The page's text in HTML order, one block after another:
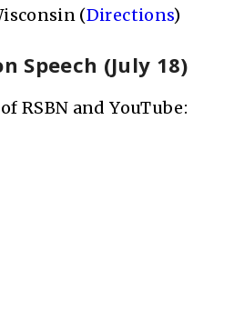
(Directions)
Speech (July 18)
RSBN and YouTube: